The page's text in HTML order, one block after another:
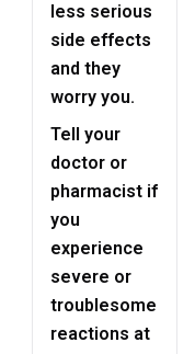
less serious
side effects
and they
worry you.
Tell your
doctor or
pharmacist if
you
experience
severe or
troublesome
reactions at